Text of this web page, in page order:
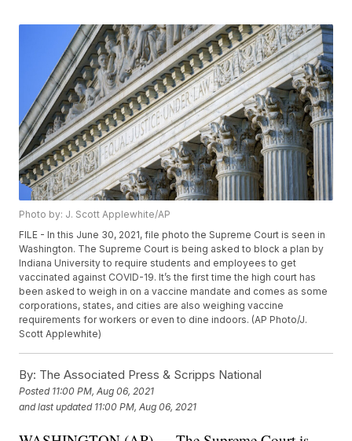
Photo by: J. Scott Applewhite/AP
FILE - In this June 30, 2021, file photo the Supreme Court is seen in
Washington. The Supreme Court is being asked to block a plan by
Indiana University to require students and employees to get
vaccinated against COVID-19. It’s the first time the high court has
been asked to weigh in on a vaccine mandate and comes as some
corporations, states, and cities are also weighing vaccine
requirements for workers or even to dine indoors. (AP Photo/J.
Scott Applewhite)
By: The Associated Press & Scripps National
Posted 11:00 PM, Aug 06, 2021
and last updated 11:00 PM, Aug 06, 2021